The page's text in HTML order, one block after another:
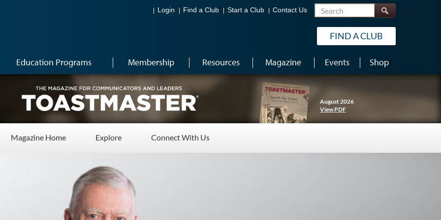
Login Find a Club Start a Club Contact Us Search
FIND A CLUB
Education Programs Membership Resources Magazine Events Shop
August 2026
View PDF
Magazine Home Explore Connect With Us